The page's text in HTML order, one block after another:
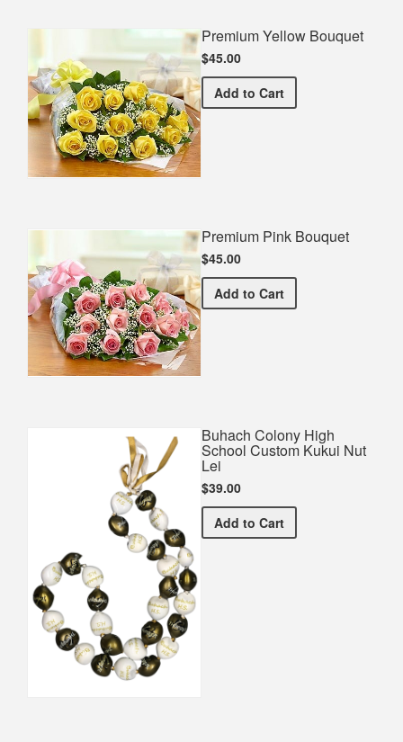
Premium Yellow Bouquet
$45.00
Add Premium Yellow Bouquet
to Cart
Premium Pink Bouquet
$45.00
Add Premium Pink Bouquet
to Cart
Buhach Colony High
School Custom Kukui Nut
Lei
$39.00
Add Buhach Colony High
to Cart